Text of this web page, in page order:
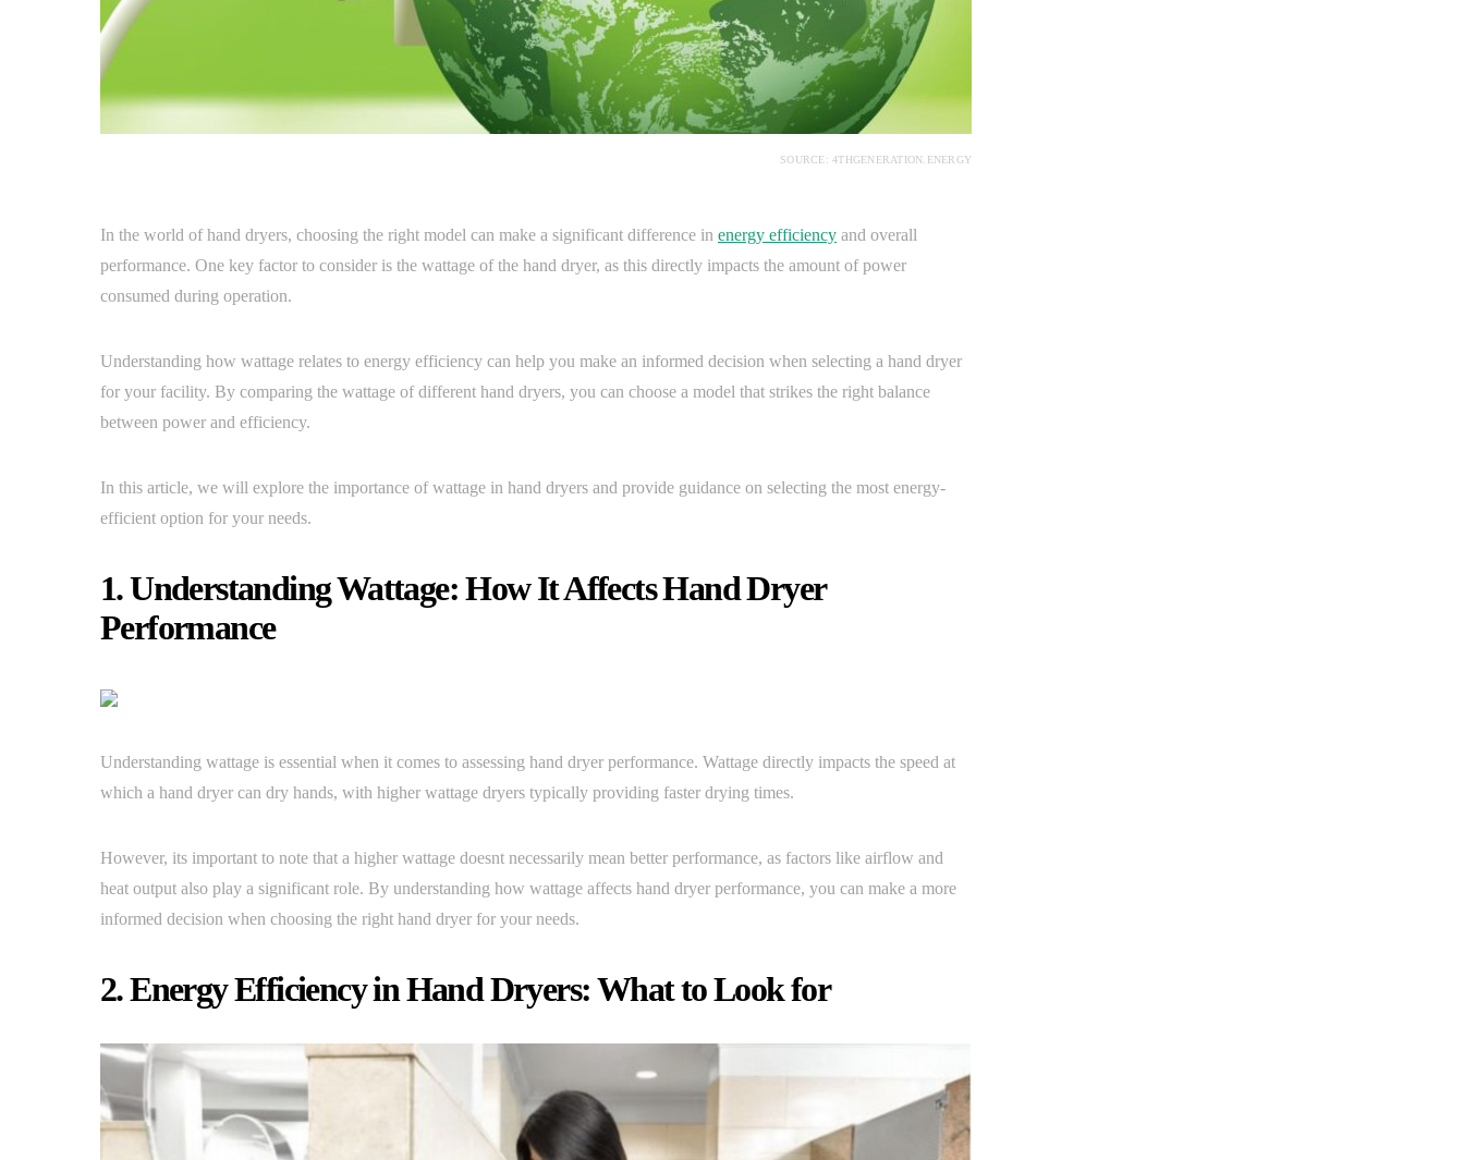
SOURCE: 4THGENERATION.ENERGY
In the world of hand dryers, choosing the right model can make a significant difference in energy efficiency and overall
performance. One key factor to consider is the wattage of the hand dryer, as this directly impacts the amount of power
consumed during operation.
Understanding how wattage relates to energy efficiency can help you make an informed decision when selecting a hand dryer
for your facility. By comparing the wattage of different hand dryers, you can choose a model that strikes the right balance
between power and efficiency.
In this article, we will explore the importance of wattage in hand dryers and provide guidance on selecting the most energy-
efficient option for your needs.
1. Understanding Wattage: How It Affects Hand Dryer
Performance
Understanding wattage is essential when it comes to assessing hand dryer performance. Wattage directly impacts the speed at
which a hand dryer can dry hands, with higher wattage dryers typically providing faster drying times.
However, its important to note that a higher wattage doesnt necessarily mean better performance, as factors like airflow and
heat output also play a significant role. By understanding how wattage affects hand dryer performance, you can make a more
informed decision when choosing the right hand dryer for your needs.
2. Energy Efficiency in Hand Dryers: What to Look for